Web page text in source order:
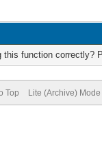
function correctly?
Top Lite (Archive) Mode